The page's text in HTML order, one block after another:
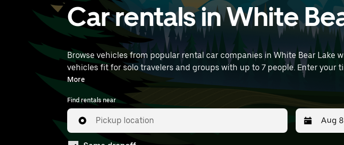
Car rentals in White
Browse vehicles from popular rental car companies in White Bear Lake
vehicles fit for solo travelers and groups with up to 7 people. Enter
Airport) to find car rentals near you.
More
Find rentals near
Pickup location